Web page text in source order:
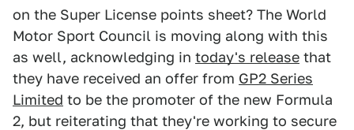
on the Super License points sheet? The World
Motor Sport Council is moving along with this
as well, acknowledging in today's release that
they have received an offer from GP2 Series
Limited to be the promoter of the new Formula
2, but reiterating that they're working to secure